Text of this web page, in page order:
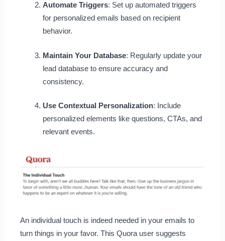
Automate Triggers: Set up automated triggers
for personalized emails based on recipient
behavior.
Maintain Your Database: Regularly update your
lead database to ensure accuracy and
consistency.
Use Contextual Personalization: Include
personalized elements like questions, CTAs, and
relevant events.
An individual touch is indeed needed in your emails to
turn things in your favor. This Quora user suggests